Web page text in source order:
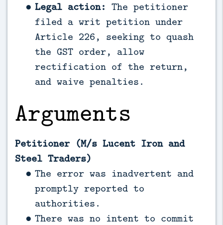
Legal action: The petitioner
filed a writ petition under
Article 226, seeking to quash
the GST order, allow
rectification of the return,
and waive penalties.
Arguments
Petitioner (M/s Lucent Iron and
Steel Traders)
The error was inadvertent and
promptly reported to
authorities.
There was no intent to commit